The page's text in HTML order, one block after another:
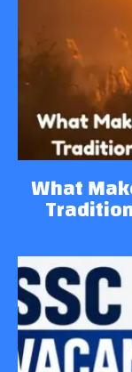
What